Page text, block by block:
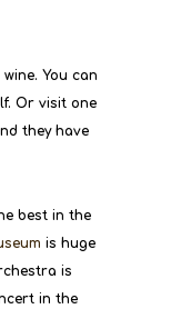
You can
Or visit one
they have
best in the
is huge
is
in the